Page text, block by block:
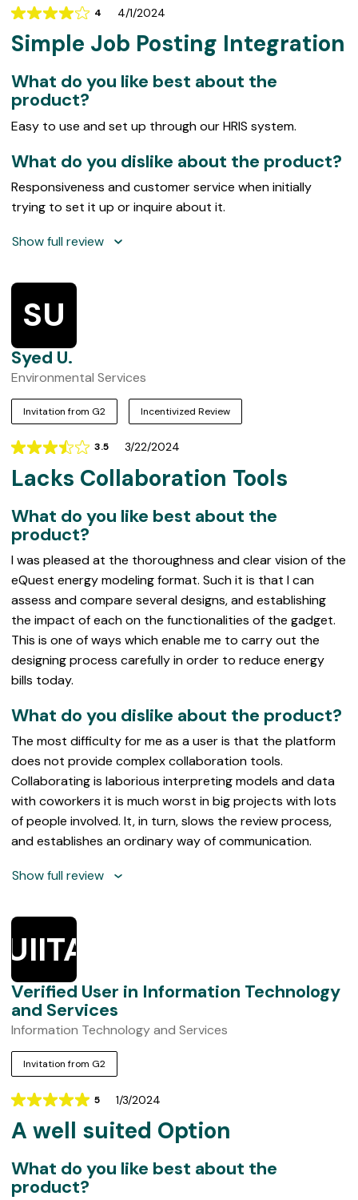
w
s
4
Rating
4
out
of
5
4/1/2024
Simple Job Posting Integration
What do you like best about the
product?
Easy to use and set up through our HRIS system.
What do you dislike about the product?
Responsiveness and customer service when initially
trying to set it up or inquire about it.
Show full review
SU
Syed U.
Environmental Services
Invitation from G2 Incentivized Review
3.5
Rating
3.5
out
of
5
3/22/2024
Lacks Collaboration Tools
What do you like best about the
product?
I was pleased at the thoroughness and clear vision of the
eQuest energy modeling format. Such it is that I can
assess and compare several designs, and establishing
the impact of each on the functionalities of the gadget.
This is one of ways which enable me to carry out the
designing process carefully in order to reduce energy
bills today.
What do you dislike about the product?
The most difficulty for me as a user is that the platform
does not provide complex collaboration tools.
Collaborating is laborious interpreting models and data
with coworkers it is much worst in big projects with lots
of people involved. It, in turn, slows the review process,
and establishes an ordinary way of communication.
Show full review
Verified User in Information Technology
and Services
Information Technology and Services
Invitation from G2
5
Rating
5
out
of
5
1/3/2024
A well suited Option
What do you like best about the
product?